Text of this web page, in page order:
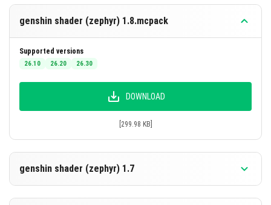
genshin shader (zephyr) 1.8.mcpack
Supported versions
26.10 26.20 26.30
DOWNLOAD
[299.98 KB]
genshin shader (zephyr) 1.7
Supported versions